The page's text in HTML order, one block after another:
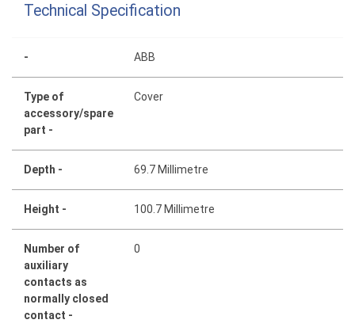
Technical Specification
- ABB
Type of
accessory/spare
part -
Cover
Depth - 69.7 Millimetre
Height - 100.7 Millimetre
Number of
auxiliary
contacts as
normally closed
contact -
0